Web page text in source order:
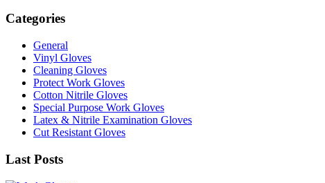
Categories
General
Vinyl Gloves
Cleaning Gloves
Protect Work Gloves
Cotton Nitrile Gloves
Special Purpose Work Gloves
Latex & Nitrile Examination Gloves
Cut Resistant Gloves
Last Posts